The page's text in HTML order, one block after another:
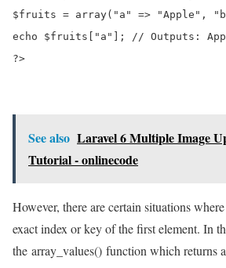
$fruits = array("a" => "Apple",
echo $fruits["a"]; // Outputs:
?>
See also Laravel 6 Multiple Image
Tutorial - onlinecode
However, there are certain situations
exact index or key of the first element. In
the array_values() function which returns